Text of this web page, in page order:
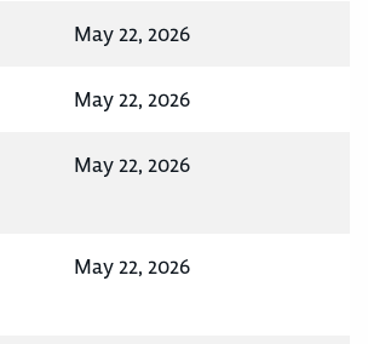
May 22, 2026
May 22, 2026
May 22, 2026
May 22, 2026